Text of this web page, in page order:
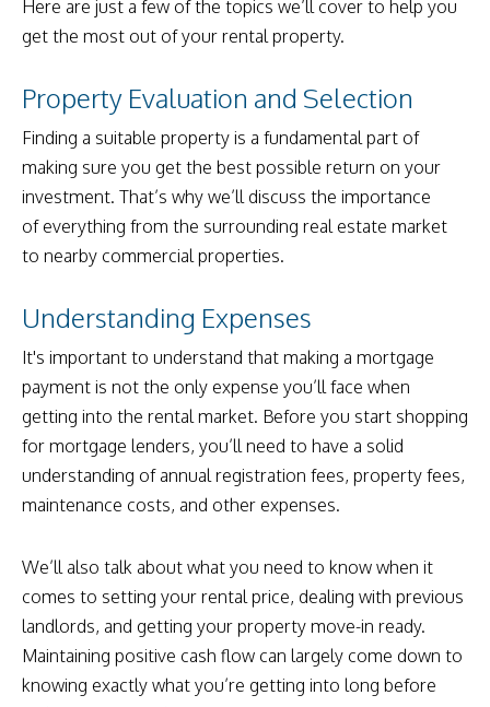
Here are just a few of the topics we’ll cover to help you
get the most out of your rental property.
Property Evaluation and Selection
Finding a suitable property is a fundamental part of
making sure you get the best possible return on your
investment. That’s why we’ll discuss the importance
of everything from the surrounding real estate market
to nearby commercial properties.
Understanding Expenses
It's important to understand that making a mortgage
payment is not the only expense you’ll face when
getting into the rental market. Before you start shopping
for mortgage lenders, you’ll need to have a solid
understanding of annual registration fees, property fees,
maintenance costs, and other expenses.
We’ll also talk about what you need to know when it
comes to setting your rental price, dealing with previous
landlords, and getting your property move-in ready.
Maintaining positive cash flow can largely come down to
knowing exactly what you’re getting into long before